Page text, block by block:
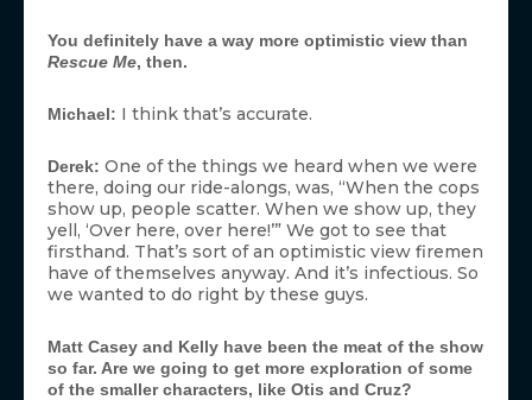
You definitely have a way more optimistic view than
Rescue Me, then.
Michael: I think that’s accurate.
Derek: One of the things we heard when we were
there, doing our ride-alongs, was, “When the cops
show up, people scatter. When we show up, they
yell, ‘Over here, over here!’” We got to see that
firsthand. That’s sort of an optimistic view firemen
have of themselves anyway. And it’s infectious. So
we wanted to do right by these guys.
Matt Casey and Kelly have been the meat of the show
so far. Are we going to get more exploration of some
of the smaller characters, like Otis and Cruz?